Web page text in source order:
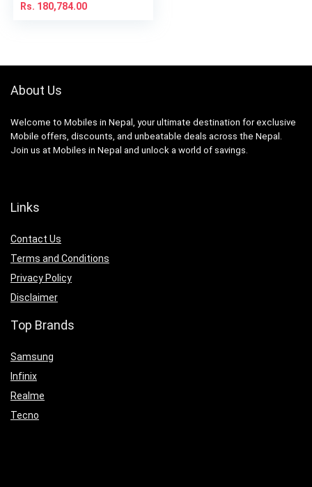
Rs. 180,784.00
About Us
Welcome to Mobiles in Nepal, your ultimate destination for exclusive
Mobile offers, discounts, and unbeatable deals across the Nepal.
Join us at Mobiles in Nepal and unlock a world of savings.
Links
Contact Us
Terms and Conditions
Privacy Policy
Disclaimer
Top Brands
Samsung
Infinix
Realme
Tecno